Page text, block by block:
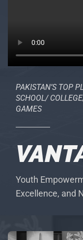
PAKISTAN’S TOP
SCHOOL/
GAMES
Youth
Excellence, and